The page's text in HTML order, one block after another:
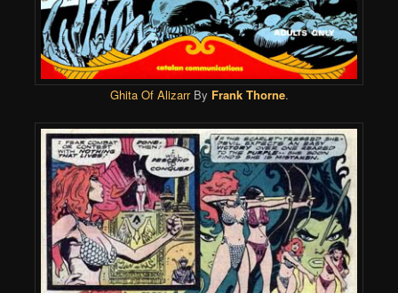
Ghita Of Alizarr By Frank Thorne.